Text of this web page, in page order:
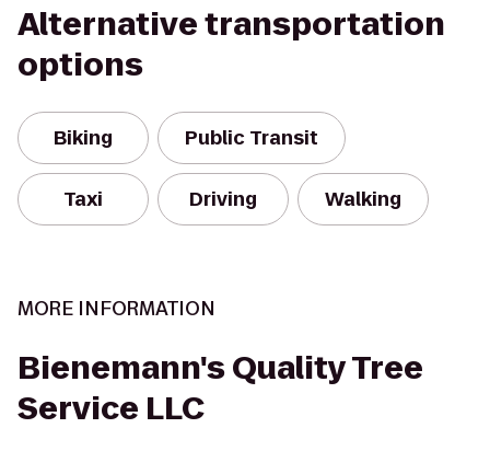
Alternative transportation
options
Biking Public Transit
Taxi Driving Walking
MORE INFORMATION
Bienemann's Quality Tree
Service LLC